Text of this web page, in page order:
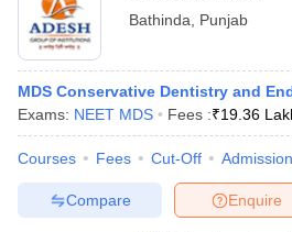
Bathinda
Punjab
MDS Conservative Dentistry and
Exams: NEET MDS Fees :₹19.36
Courses Fees Cut-Off
Enquire
Compare